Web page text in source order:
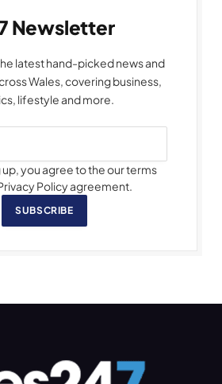
Newsletter
latest hand-picked news and
Wales, covering business,
lifestyle and more.
up, you agree to the our terms
Policy agreement.
SUBSCRIBE